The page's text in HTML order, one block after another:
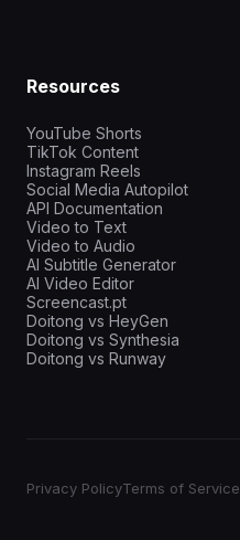
Resources
YouTube Shorts
TikTok Content
Instagram Reels
Social Media Autopilot
API Documentation
Video to Text
Video to Audio
AI Subtitle Generator
AI Video Editor
Screencast.pt
Doitong vs HeyGen
Doitong vs Synthesia
Doitong vs Runway
Privacy PolicyTerms of Service